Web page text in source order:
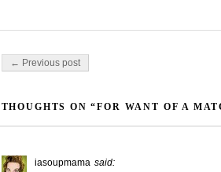
Post navigation
← Previous post
THOUGHTS ON “FOR WANT OF A
iasoupmama said: